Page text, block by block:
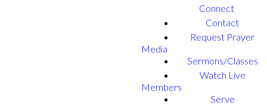
Connect
Contact
Request Prayer
Media
Sermons/Classes
Watch Live
Members
Serve